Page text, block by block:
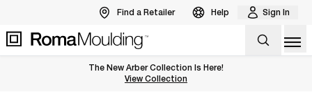
Find a Retailer Help Sign In
The New Arber Collection Is Here!
View the Arber Collection
View Collection